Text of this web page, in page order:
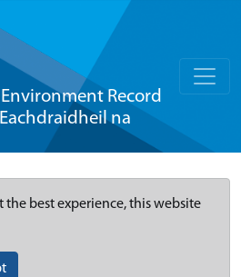
Record
na
the best experience, this website